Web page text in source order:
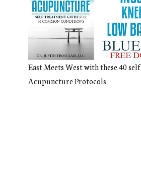
East Meets West with these 40
Acupuncture Protocols